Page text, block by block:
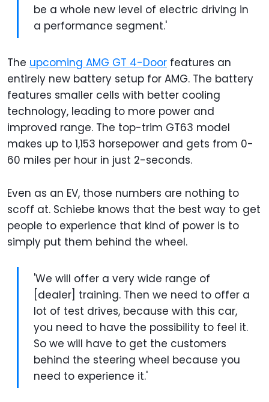
be a whole new level of electric driving in
a performance segment.'
The upcoming AMG GT 4-Door features an
entirely new battery setup for AMG. The battery
features smaller cells with better cooling
technology, leading to more power and
improved range. The top-trim GT63 model
makes up to 1,153 horsepower and gets from 0-
60 miles per hour in just 2-seconds.
Even as an EV, those numbers are nothing to
scoff at. Schiebe knows that the best way to get
people to experience that kind of power is to
simply put them behind the wheel.
'We will offer a very wide range of
[dealer] training. Then we need to offer a
lot of test drives, because with this car,
you need to have the possibility to feel it.
So we will have to get the customers
behind the steering wheel because you
need to experience it.'